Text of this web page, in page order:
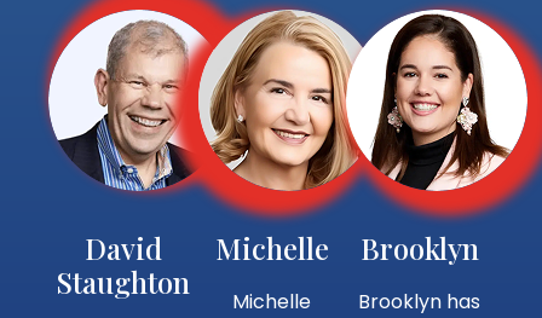
David
Staughton
Michelle
Michelle
Brooklyn
Brooklyn has